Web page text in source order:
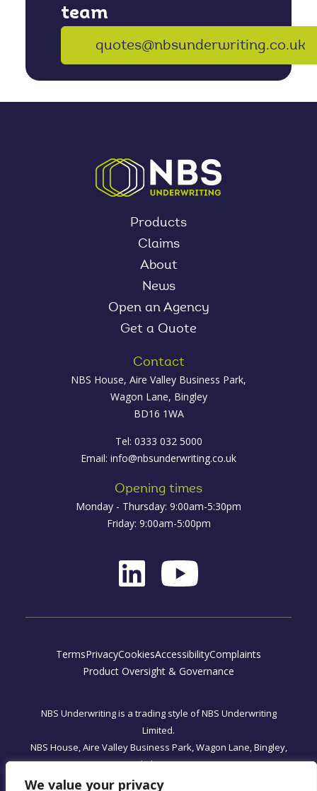
We value your privacy
team
quotes@nbsunderwriting.co.uk
Products
Claims
About
News
Open an Agency
Get a Quote
Contact
NBS House, Aire Valley Business Park,
Wagon Lane, Bingley
BD16 1WA
Tel: 0333 032 5000
Email: info@nbsunderwriting.co.uk
Opening times
Monday - Thursday: 9:00am-5:30pm
Friday: 9:00am-5:00pm
TermsPrivacyCookiesAccessibilityComplaints
Product Oversight & Governance
NBS Underwriting is a trading style of NBS Underwriting
Limited.
NBS House, Aire Valley Business Park, Wagon Lane, Bingley,
West Yorkshire, BD16 1WA
Registered Office: One, Fleet Place, London, England EC4M